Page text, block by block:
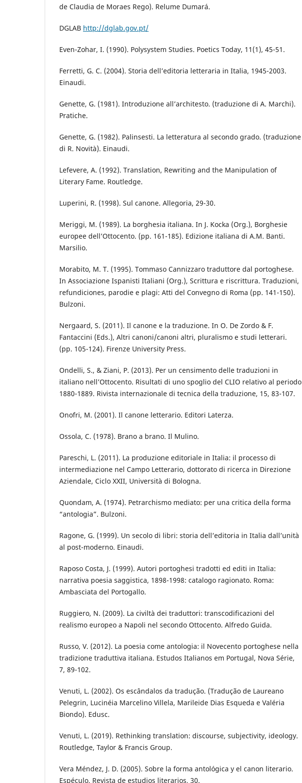
de Claudia de Moraes Rego). Relume Dumará.
DGLAB http://dglab.gov.pt/
Even-Zohar, I. (1990). Polysystem Studies. Poetics Today, 11(1), 45-51.
Ferretti, G. C. (2004). Storia dell’editoria letteraria in Italia, 1945-2003.
Einaudi.
Genette, G. (1981). Introduzione all’architesto. (traduzione di A. Marchi).
Pratiche.
Genette, G. (1982). Palinsesti. La letteratura al secondo grado. (traduzione
di R. Novità). Einaudi.
Lefevere, A. (1992). Translation, Rewriting and the Manipulation of
Literary Fame. Routledge.
Luperini, R. (1998). Sul canone. Allegoria, 29-30.
Meriggi, M. (1989). La borghesia italiana. In J. Kocka (Org.), Borghesie
europee dell’Ottocento. (pp. 161-185). Edizione italiana di A.M. Banti.
Marsilio.
Morabito, M. T. (1995). Tommaso Cannizzaro traduttore dal portoghese.
In Associazione Ispanisti Italiani (Org.), Scrittura e riscrittura. Traduzioni,
refundiciones, parodie e plagi: Atti del Convegno di Roma (pp. 141-150).
Bulzoni.
Nergaard, S. (2011). Il canone e la traduzione. In O. De Zordo & F.
Fantaccini (Eds.), Altri canoni/canoni altri, pluralismo e studi letterari.
(pp. 105-124). Firenze University Press.
Ondelli, S., & Ziani, P. (2013). Per un censimento delle traduzioni in
italiano nell’Ottocento. Risultati di uno spoglio del CLIO relativo al periodo
1880-1889. Rivista internazionale di tecnica della traduzione, 15, 83-107.
Onofri, M. (2001). Il canone letterario. Editori Laterza.
Ossola, C. (1978). Brano a brano. Il Mulino.
Pareschi, L. (2011). La produzione editoriale in Italia: il processo di
intermediazione nel Campo Letterario, dottorato di ricerca in Direzione
Aziendale, Ciclo XXII, Università di Bologna.
Quondam, A. (1974). Petrarchismo mediato: per una critica della forma
“antologia”. Bulzoni.
Ragone, G. (1999). Un secolo di libri: storia dell’editoria in Italia dall’unità
al post-moderno. Einaudi.
Raposo Costa, J. (1999). Autori portoghesi tradotti ed editi in Italia:
narrativa poesia saggistica, 1898-1998: catalogo ragionato. Roma:
Ambasciata del Portogallo.
Ruggiero, N. (2009). La civiltà dei traduttori: transcodificazioni del
realismo europeo a Napoli nel secondo Ottocento. Alfredo Guida.
Russo, V. (2012). La poesia come antologia: il Novecento portoghese nella
tradizione traduttiva italiana. Estudos Italianos em Portugal, Nova Série,
7, 89-102.
Venuti, L. (2002). Os escândalos da tradução. (Tradução de Laureano
Pelegrin, Lucinéia Marcelino Villela, Marileide Dias Esqueda e Valéria
Biondo). Edusc.
Venuti, L. (2019). Rethinking translation: discourse, subjectivity, ideology.
Routledge, Taylor & Francis Group.
Vera Méndez, J. D. (2005). Sobre la forma antológica y el canon literario.
Espéculo. Revista de estudios literarios, 30.